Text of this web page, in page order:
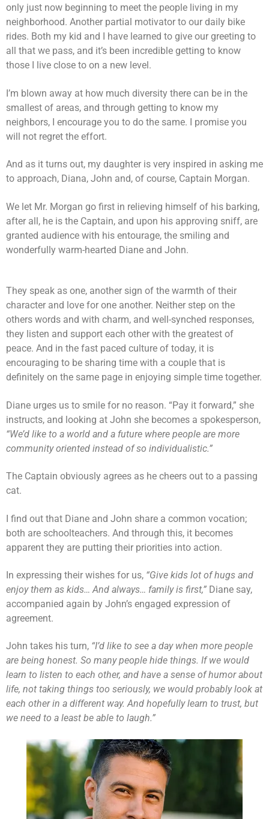
only just now beginning to meet the people living in my
neighborhood. Another partial motivator to our daily bike
rides. Both my kid and I have learned to give our greeting to
all that we pass, and it’s been incredible getting to know
those I live close to on a new level.
I’m blown away at how much diversity there can be in the
smallest of areas, and through getting to know my
neighbors, I encourage you to do the same. I promise you
will not regret the effort.
And as it turns out, my daughter is very inspired in asking me
to approach, Diana, John and, of course, Captain Morgan.
We let Mr. Morgan go first in relieving himself of his barking,
after all, he is the Captain, and upon his approving sniff, are
granted audience with his entourage, the smiling and
wonderfully warm-hearted Diane and John.
They speak as one, another sign of the warmth of their
character and love for one another. Neither step on the
others words and with charm, and well-synched responses,
they listen and support each other with the greatest of
peace. And in the fast paced culture of today, it is
encouraging to be sharing time with a couple that is
definitely on the same page in enjoying simple time together.
Diane urges us to smile for no reason. “Pay it forward,” she
instructs, and looking at John she becomes a spokesperson,
“We’d like to a world and a future where people are more
community oriented instead of so individualistic.”
The Captain obviously agrees as he cheers out to a passing
cat.
I find out that Diane and John share a common vocation;
both are schoolteachers. And through this, it becomes
apparent they are putting their priorities into action.
In expressing their wishes for us, “Give kids lot of hugs and
enjoy them as kids… And always… family is first,” Diane say,
accompanied again by John’s engaged expression of
agreement.
John takes his turn, “I’d like to see a day when more people
are being honest. So many people hide things. If we would
learn to listen to each other, and have a sense of humor about
life, not taking things too seriously, we would probably look at
each other in a different way. And hopefully learn to trust, but
we need to a least be able to laugh.”